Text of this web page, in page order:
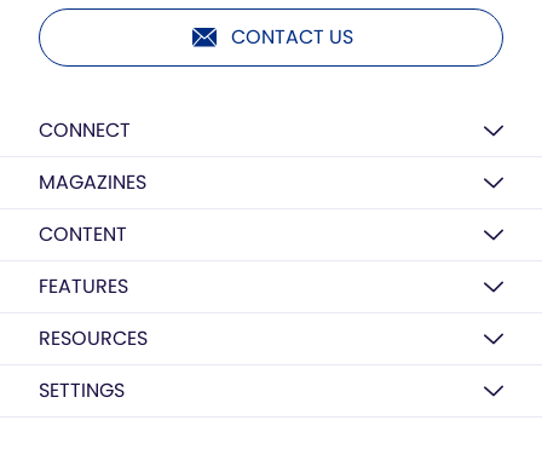
CONTACT US
CONNECT
MAGAZINES
CONTENT
FEATURES
RESOURCES
SETTINGS